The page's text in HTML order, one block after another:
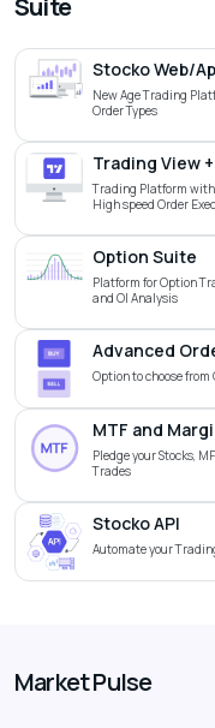
Suite
Stocko Web/
New Age Trading
Order Types
Trading View
Trading Platform with
High speed Order
Option Suite
Platform for Option
and OI Analysis
Advanced
Option to choose
MTF and
Pledge your Stocks,
Trades
Stocko API
Automate your
Market Pulse